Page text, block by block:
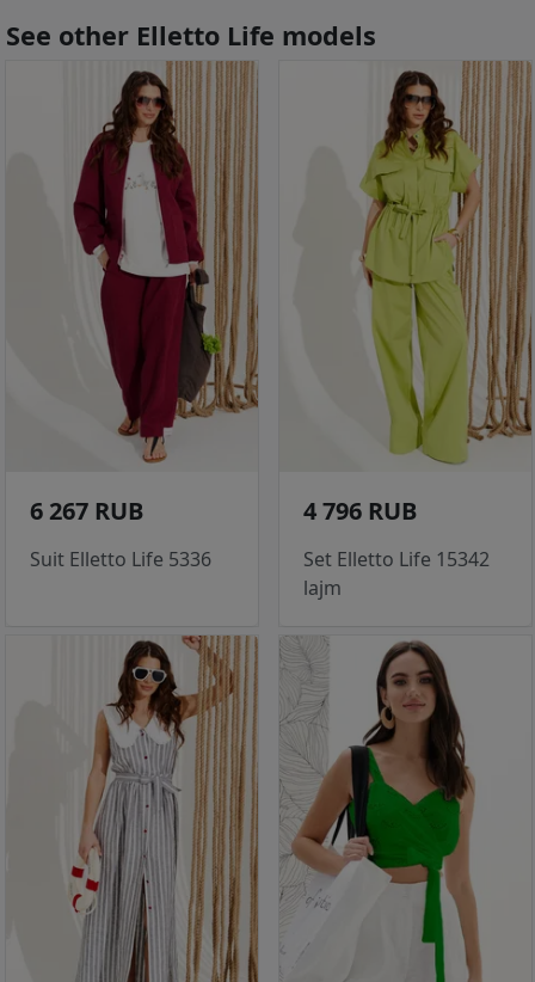
See other Elletto Life models
6 267 RUB
Suit Elletto Life 5336
4 796 RUB
Set Elletto Life 15342
lajm